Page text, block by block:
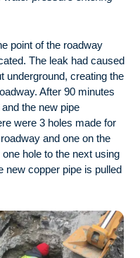
point of the roadway
The leak had caused
underground, creating the
After 90 minutes
the new pipe
were 3 holes made for
and one on the
hole to the next using
new copper pipe is pulled